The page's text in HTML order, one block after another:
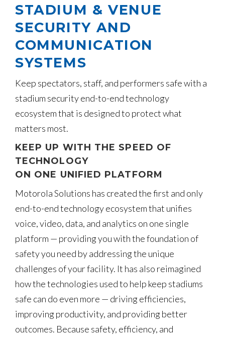
STADIUM & VENUE
SECURITY AND
COMMUNICATION
SYSTEMS
Keep spectators, staff, and performers safe with a
stadium security end-to-end technology
ecosystem that is designed to protect what
matters most.
KEEP UP WITH THE SPEED OF
TECHNOLOGY
ON ONE UNIFIED PLATFORM
Motorola Solutions has created the first and only
end-to-end technology ecosystem that unifies
voice, video, data, and analytics on one single
platform — providing you with the foundation of
safety you need by addressing the unique
challenges of your facility. It has also reimagined
how the technologies used to help keep stadiums
safe can do even more — driving efficiencies,
improving productivity, and providing better
outcomes. Because safety, efficiency, and